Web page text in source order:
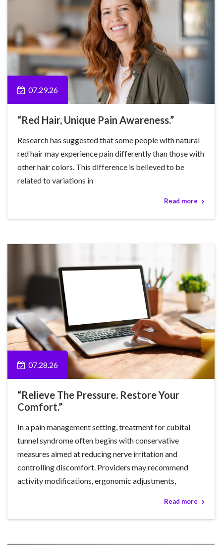
07.29.26
“Red Hair, Unique Pain Awareness.”
Research has suggested that some people with natural
red hair may experience pain differently than those with
other hair colors. This difference is believed to be
related to variations in
Read more
07.28.26
“Relieve The Pressure. Restore Your
Comfort.”
In a pain management setting, treatment for cubital
tunnel syndrome often begins with conservative
measures aimed at reducing nerve irritation and
controlling discomfort. Providers may recommend
activity modifications, ergonomic adjustments,
Read more